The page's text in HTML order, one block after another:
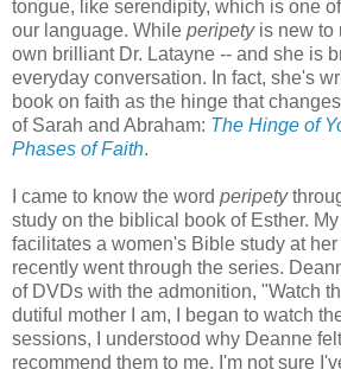
tongue, like serendipity, which is one
our language. While peripetyis new to
own brilliant Dr. Latayne -- and she is
everyday conversation. In fact, she's
book on faith as the hinge that
of Sarah and Abraham: The Hinge of
Phases of Faith.
I came to know the word peripety
study on the biblical book of Esther.
facilitates a women's Bible study at
recently went through the series.
of DVDs with the admonition, "Watch
dutiful mother I am, I began to watch
sessions, I understood why Deanne
recommend them to me. I'm not sure